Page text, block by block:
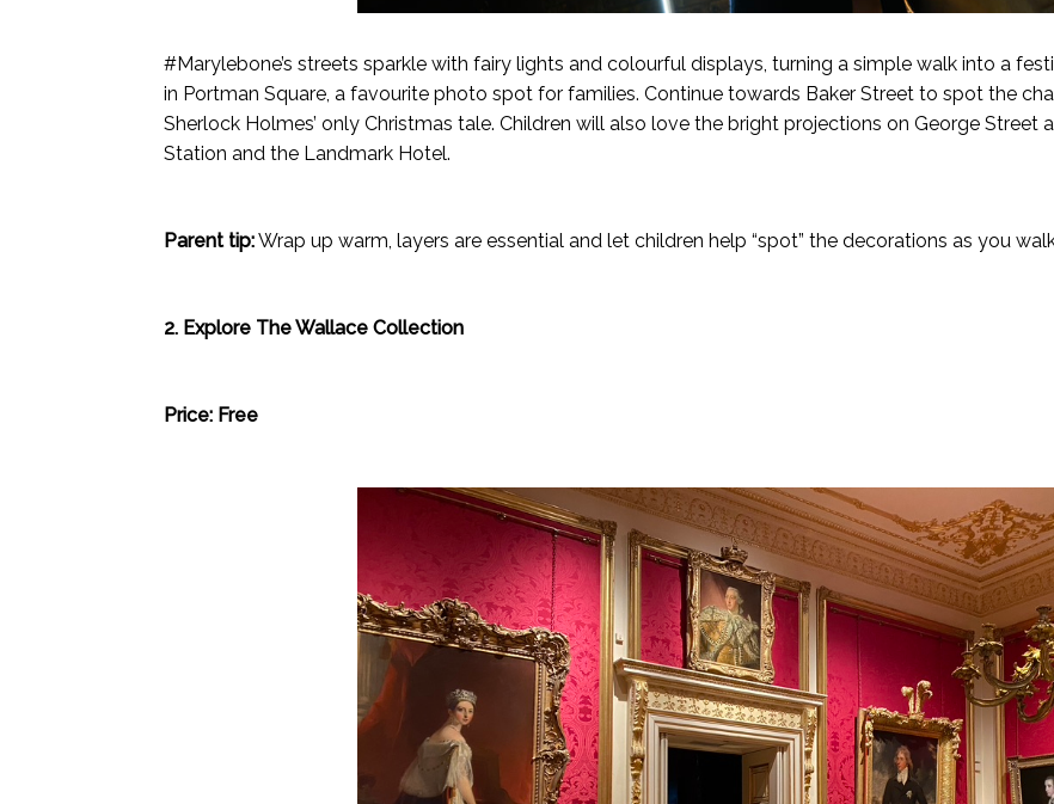
#Marylebone’s streets sparkle with fairy lights and colourful displays, turning a simple walk into a
in Portman Square, a favourite photo spot for families. Continue towards Baker Street to spot the
Sherlock Holmes’ only Christmas tale. Children will also love the bright projections on George
Station and the Landmark Hotel.
Parent tip:Wrap up warm, layers are essential and let children help “spot” the decorations as you
2. Explore The Wallace Collection
Price: Free